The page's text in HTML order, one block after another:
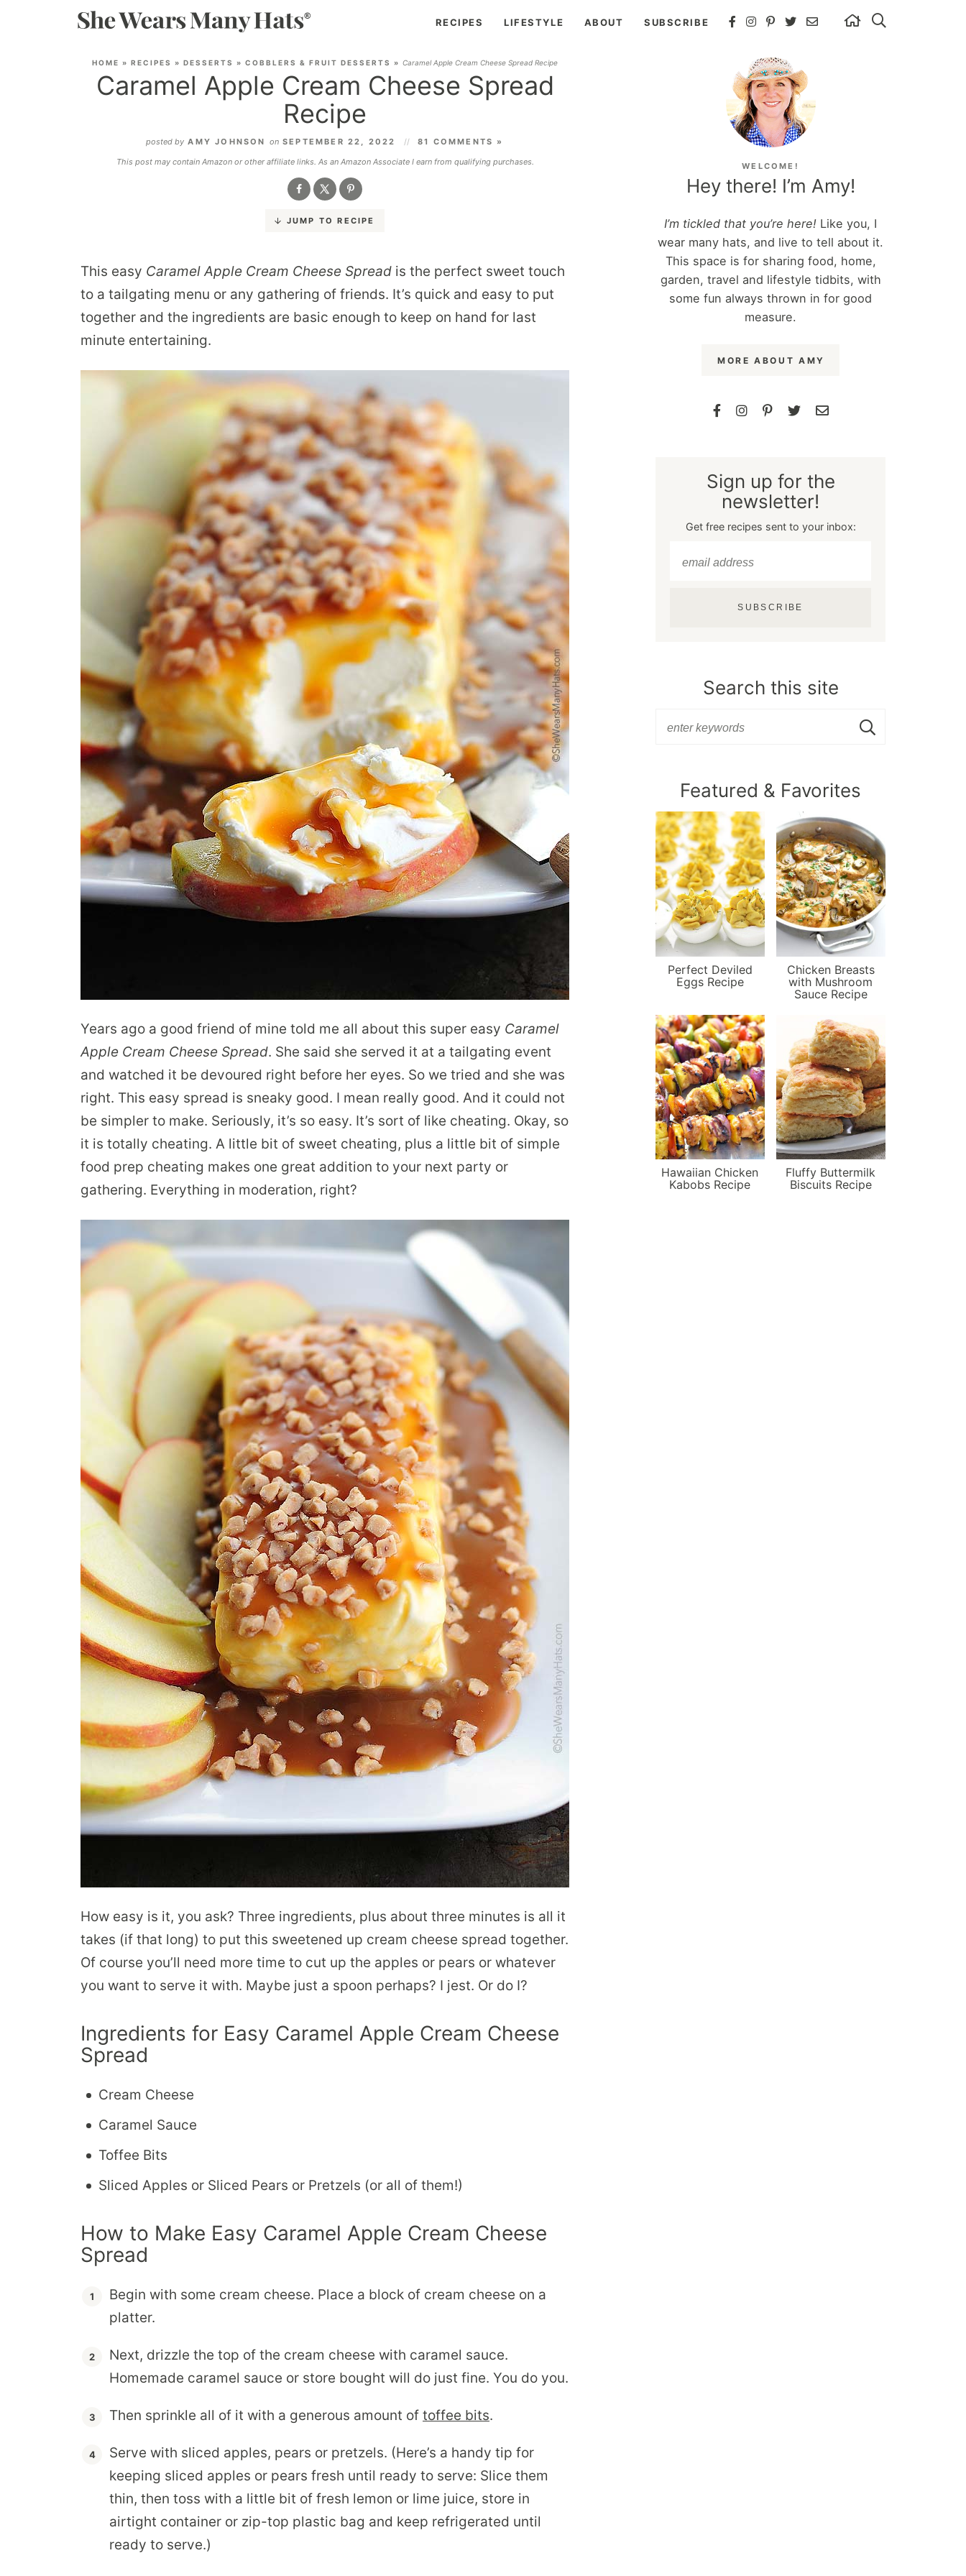
RECIPES LIFESTYLE ABOUT SUBSCRIBE
HOME » RECIPES » DESSERTS » COBBLERS & FRUIT DESSERTS » Caramel Apple Cream Cheese Spread Recipe
Caramel Apple Cream Cheese Spread
Recipe
posted by AMY JOHNSON onSEPTEMBER 22, 2022
81 COMMENTS »
This post may contain Amazon or other affiliate links. As an Amazon Associate I earn from qualifying purchases.
JUMP TO RECIPE
This easy Caramel Apple Cream Cheese Spread is the perfect sweet touch
to a tailgating menu or any gathering of friends. It’s quick and easy to put
together and the ingredients are basic enough to keep on hand for last
minute entertaining.
Years ago a good friend of mine told me all about this super easy Caramel
Apple Cream Cheese Spread. She said she served it at a tailgating event
and watched it be devoured right before her eyes. So we tried and she was
right. This easy spread is sneaky good. I mean really good. And it could not
be simpler to make. Seriously, it’s so easy. It’s sort of like cheating. Okay, so
it is totally cheating. A little bit of sweet cheating, plus a little bit of simple
food prep cheating makes one great addition to your next party or
gathering. Everything in moderation, right?
How easy is it, you ask? Three ingredients, plus about three minutes is all it
takes (if that long) to put this sweetened up cream cheese spread together.
Of course you’ll need more time to cut up the apples or pears or whatever
you want to serve it with. Maybe just a spoon perhaps? I jest. Or do I?
Ingredients for Easy Caramel Apple Cream Cheese
Spread
Cream Cheese
Caramel Sauce
Toffee Bits
Sliced Apples or Sliced Pears or Pretzels (or all of them!)
How to Make Easy Caramel Apple Cream Cheese
Spread
Begin with some cream cheese. Place a block of cream cheese on a
platter.
Next, drizzle the top of the cream cheese with caramel sauce.
Homemade caramel sauce or store bought will do just fine. You do you.
Then sprinkle all of it with a generous amount of toffee bits.
Serve with sliced apples, pears or pretzels. (Here’s a handy tip for
keeping sliced apples or pears fresh until ready to serve: Slice them
thin, then toss with a little bit of fresh lemon or lime juice, store in
airtight container or zip-top plastic bag and keep refrigerated until
ready to serve.)
WELCOME!
Hey there! I’m Amy!
I’m tickled that you’re here! Like you, I
wear many hats, and live to tell about it.
This space is for sharing food, home,
garden, travel and lifestyle tidbits, with
some fun always thrown in for good
measure.
MORE ABOUT AMY
Sign up for the
newsletter!
Get free recipes sent to your inbox:
SUBSCRIBE
Search this site
Featured & Favorites
Perfect Deviled
Eggs Recipe
Chicken Breasts
with Mushroom
Sauce Recipe
Hawaiian Chicken
Kabobs Recipe
Fluffy Buttermilk
Biscuits Recipe